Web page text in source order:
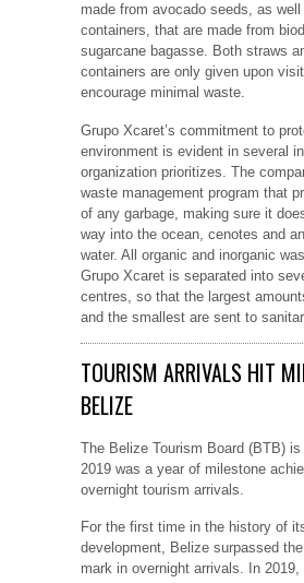
made from avocado seeds, as
containers, that are made from
sugarcane bagasse. Both straws
containers are only given upon
encourage minimal waste.
Grupo Xcaret’s commitment to
environment is evident in several
organization prioritizes. The
waste management program that
of any garbage, making sure it
way into the ocean, cenotes and
water. All organic and inorganic
Grupo Xcaret is separated into
centres, so that the largest
and the smallest are sent to
TOURISM ARRIVALS HIT
BELIZE
The Belize Tourism Board (BTB)
2019 was a year of milestone
overnight tourism arrivals.
For the first time in the history of
development, Belize surpassed
mark in overnight arrivals. In